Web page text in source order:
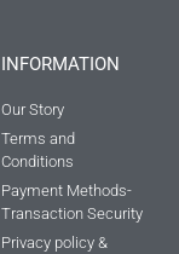
INFORMATION
Our Story
Terms and
Conditions
Payment Methods-
Transaction Security
Privacy policy &